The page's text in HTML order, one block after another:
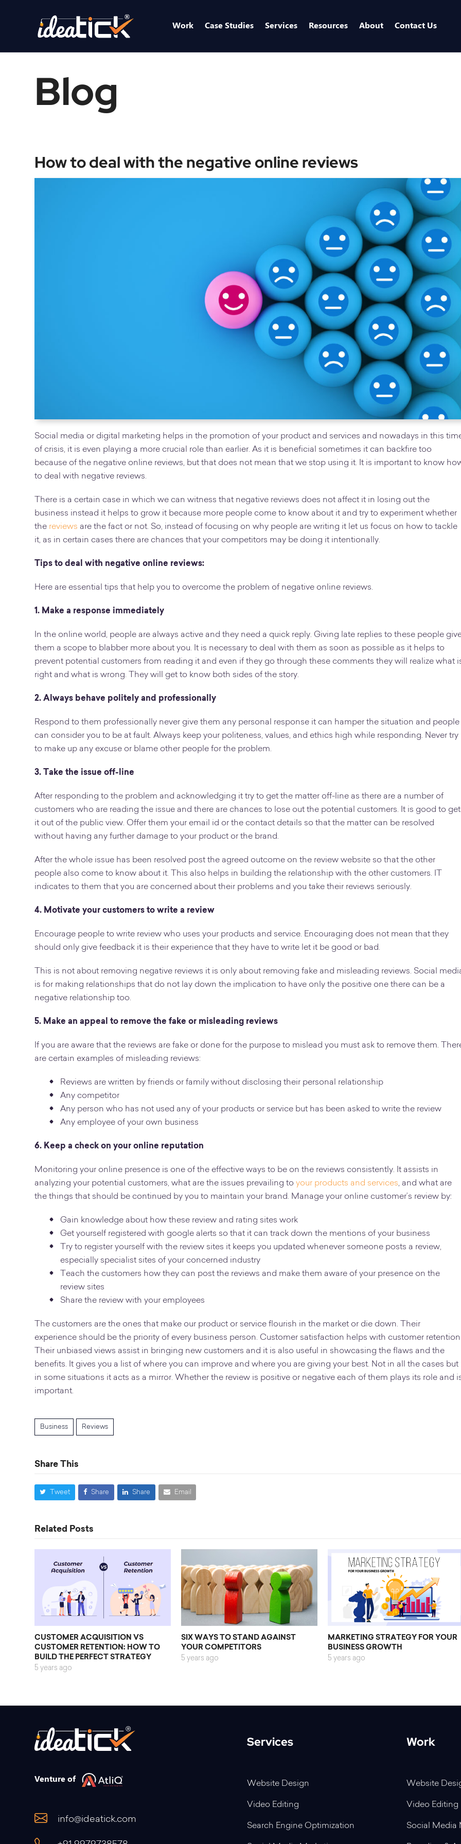
Work Case Studies Services Resources About Contact Us
Blog
How to deal with the negative online reviews
Social media or digital marketing helps in the promotion of your product and services and nowadays in this
of crisis, it is even playing a more crucial role than earlier. As it is beneficial sometimes it can backfire too
because of the negative online reviews, but that does not mean that we stop using it. It is important to know
to deal with negative reviews.
There is a certain case in which we can witness that negative reviews does not affect it in losing out the
business instead it helps to grow it because more people come to know about it and try to experiment whether
the reviews are the fact or not. So, instead of focusing on why people are writing it let us focus on how to tackle
it, as in certain cases there are chances that your competitors may be doing it intentionally.
Tips to deal with negative online reviews:
Here are essential tips that help you to overcome the problem of negative online reviews.
1. Make a response immediately
In the online world, people are always active and they need a quick reply. Giving late replies to these people
them a scope to blabber more about you. It is necessary to deal with them as soon as possible as it helps to
prevent potential customers from reading it and even if they go through these comments they will realize what
right and what is wrong. They will get to know both sides of the story.
2. Always behave politely and professionally
Respond to them professionally never give them any personal response it can hamper the situation and people
can consider you to be at fault. Always keep your politeness, values, and ethics high while responding. Never try
to make up any excuse or blame other people for the problem.
3. Take the issue off-line
After responding to the problem and acknowledging it try to get the matter off-line as there are a number of
customers who are reading the issue and there are chances to lose out the potential customers. It is good to get
it out of the public view. Offer them your email id or the contact details so that the matter can be resolved
without having any further damage to your product or the brand.
After the whole issue has been resolved post the agreed outcome on the review website so that the other
people also come to know about it. This also helps in building the relationship with the other customers. IT
indicates to them that you are concerned about their problems and you take their reviews seriously.
4. Motivate your customers to write a review
Encourage people to write review who uses your products and service. Encouraging does not mean that they
should only give feedback it is their experience that they have to write let it be good or bad.
This is not about removing negative reviews it is only about removing fake and misleading reviews. Social
is for making relationships that do not lay down the implication to have only the positive one there can be a
negative relationship too.
5. Make an appeal to remove the fake or misleading reviews
If you are aware that the reviews are fake or done for the purpose to mislead you must ask to remove them.
are certain examples of misleading reviews:
Reviews are written by friends or family without disclosing their personal relationship
Any competitor
Any person who has not used any of your products or service but has been asked to write the review
Any employee of your own business
6. Keep a check on your online reputation
Monitoring your online presence is one of the effective ways to be on the reviews consistently. It assists in
analyzing your potential customers, what are the issues prevailing toyour products and services, and what are
the things that should be continued by you to maintain your brand. Manage your online customer’s review by:
Gain knowledge about how these review and rating sites work
Get yourself registered with google alerts so that it can track down the mentions of your business
Try to register yourself with the review sites it keeps you updated whenever someone posts a review,
especially specialist sites of your concerned industry
Teach the customers how they can post the reviews and make them aware of your presence on the
review sites
Share the review with your employees
The customers are the ones that make our product or service flourish in the market or die down. Their
experience should be the priority of every business person. Customer satisfaction helps with customer
Their unbiased views assist in bringing new customers and it is also useful in showcasing the flaws and the
benefits. It gives you a list of where you can improve and where you are giving your best. Not in all the cases but
in some situations it acts as a mirror. Whether the review is positive or negative each of them plays its role and
important.
Business Reviews
Share This
Tweet Share Share Email
Related Posts
CUSTOMER ACQUISITION VS
CUSTOMER RETENTION: HOW TO
BUILD THE PERFECT STRATEGY
5 years ago
SIX WAYS TO STAND AGAINST
YOUR COMPETITORS
5 years ago
MARKETING STRATEGY FOR YOUR
BUSINESS GROWTH
5 years ago
Venture of
info@ideatick.com
Services
Website Design
Video Editing
Search Engine Optimization
Work
Website
Video Editing
Social Media